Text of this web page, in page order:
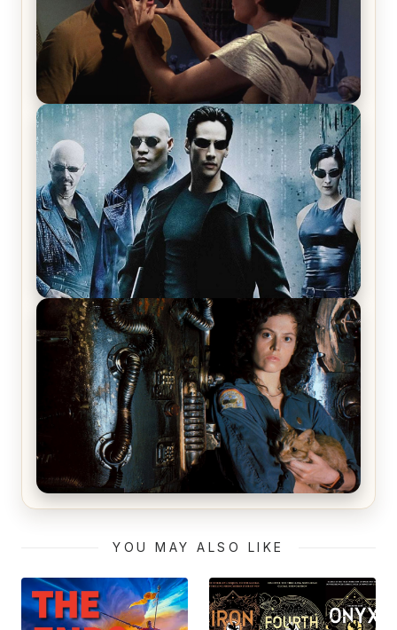
Star Trek: The Original Series, Season 1, Episode 1
Review & Recap – The Man Trap
The Matrix Movies Ranked
Alien (1979) Movie Review – A Timeless
YOU MAY ALSO LIKE